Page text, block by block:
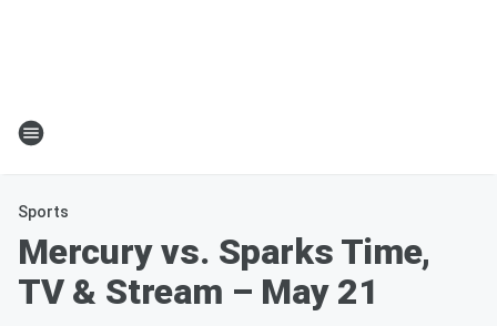
Sports
Mercury vs. Sparks Time,
TV & Stream – May 21